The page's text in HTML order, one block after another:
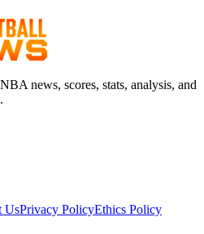
news, scores, stats, analysis, and
UsPrivacy PolicyEthics Policy